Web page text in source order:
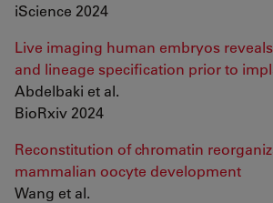
iScience 2024
Live imaging human embryos
and lineage specification prior to
Abdelbaki et al.
BioRxiv 2024
Reconstitution of chromatin
mammalian oocyte development
Wang et al.